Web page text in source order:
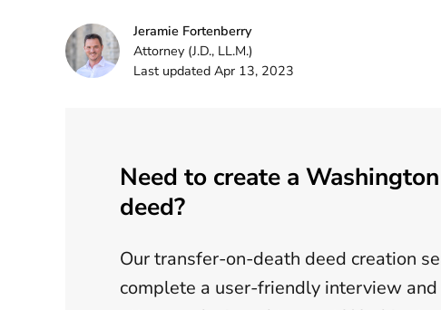
Jeramie Fortenberry
Attorney (J.D., LL.M.)
Last updated Apr 13, 2023
Need to create a
deed?
Our transfer-on-death deed creation
complete a user-friendly interview